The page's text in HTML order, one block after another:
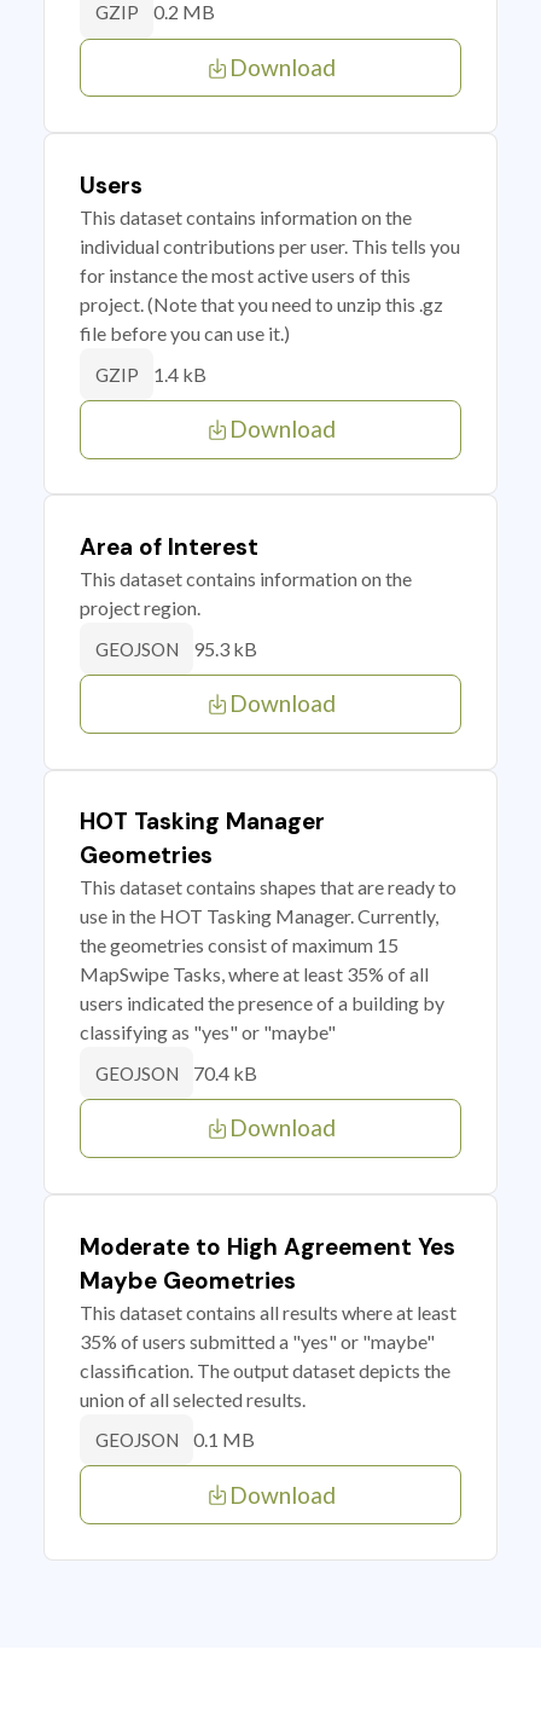
GZIP 0.2 MB
Download
Users
This dataset contains information on the
individual contributions per user. This tells you
for instance the most active users of this
project. (Note that you need to unzip this .gz
file before you can use it.)
GZIP 1.4 kB
Download
Area of Interest
This dataset contains information on the
project region.
GEOJSON 95.3 kB
Download
HOT Tasking Manager
Geometries
This dataset contains shapes that are ready to
use in the HOT Tasking Manager. Currently,
the geometries consist of maximum 15
MapSwipe Tasks, where at least 35% of all
users indicated the presence of a building by
classifying as "yes" or "maybe"
GEOJSON 70.4 kB
Download
Moderate to High Agreement Yes
Maybe Geometries
This dataset contains all results where at least
35% of users submitted a "yes" or "maybe"
classification. The output dataset depicts the
union of all selected results.
GEOJSON 0.1 MB
Download